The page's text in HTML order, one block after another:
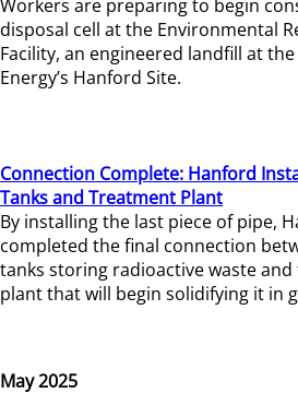
Workers are preparing to begin
disposal cell at the Environmental
Facility, an engineered landfill at
Energy’s Hanford Site.
Connection Complete: Hanford
Tanks and Treatment Plant
By installing the last piece of pipe,
completed the final connection
tanks storing radioactive waste
plant that will begin solidifying it in
May 2025